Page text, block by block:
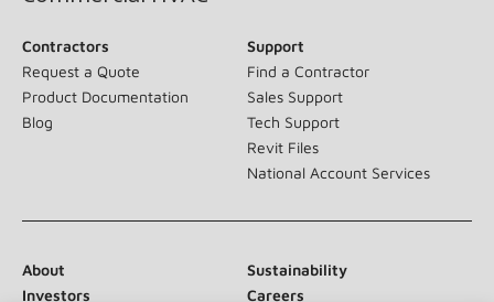
Contractors
Request a Quote
Product Documentation
Blog
Support
Find a Contractor
Sales Support
Tech Support
Revit Files
National Account Services
About
Sustainability
Investors
Careers